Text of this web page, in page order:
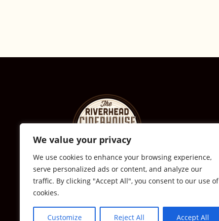
We value your privacy
We use cookies to enhance your browsing experience,
serve personalized ads or content, and analyze our
traffic. By clicking "Accept All", you consent to our use of
cookies.
Customize Reject All Accept All
© The Riverhead Ciderhouse
631-591-0217
All Rights Reserved